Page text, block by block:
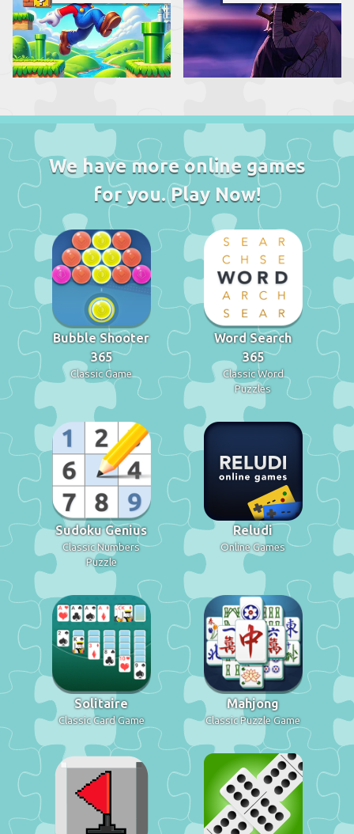
We have more online games
for you. Play Now!
Bubble Shooter
365
Classic Game
Word Search
365
Classic Word
Puzzles
Sudoku Genius
Classic Numbers
Puzzle
Reludi
Online Games
Solitaire
Classic Card Game
Mahjong
Classic Puzzle Game